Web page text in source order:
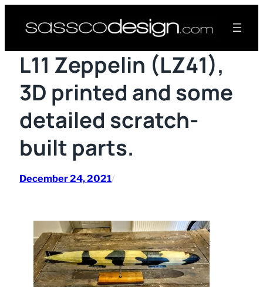
L11 Zeppelin (LZ41),
3D printed and some
detailed scratch-
built parts.
December 24, 2021/